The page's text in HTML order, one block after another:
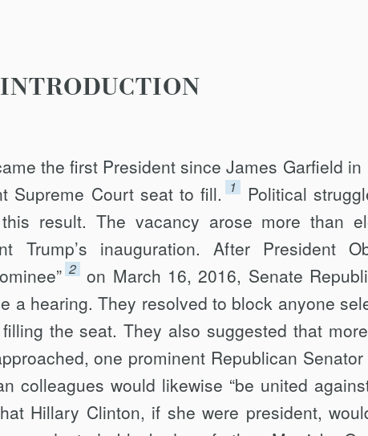
INTRODUCTION
the first President since James Garfield in
Supreme Court seat to fill. 1
Political
result. The vacancy arose more than
Trump’s inaugu­ration. After President
2 on March 16, 2016, Senate
a hearing. They resolved to block anyone
the seat. They also suggested that
one prominent Republican
col­leagues would likewise “be united
Hillary Clinton, if she were president,